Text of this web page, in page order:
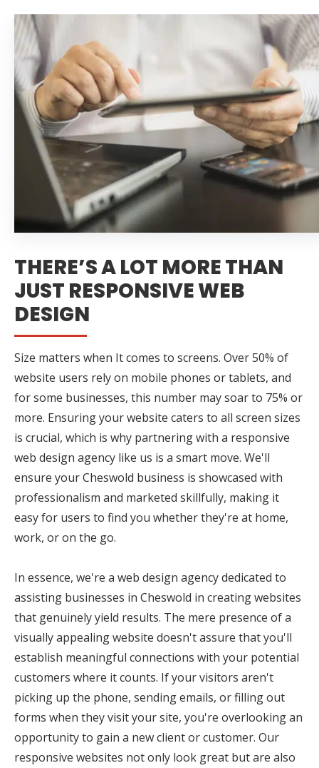
THERE’S A LOT MORE THAN
JUST RESPONSIVE WEB
DESIGN
Size matters when It comes to screens. Over 50% of
website users rely on mobile phones or tablets, and
for some businesses, this number may soar to 75% or
more. Ensuring your website caters to all screen sizes
is crucial, which is why partnering with a responsive
web design agency like us is a smart move. We'll
ensure your Cheswold business is showcased with
professionalism and marketed skillfully, making it
easy for users to find you whether they're at home,
work, or on the go.
In essence, we're a web design agency dedicated to
assisting businesses in Cheswold in creating websites
that genuinely yield results. The mere presence of a
visually appealing website doesn't assure that you'll
establish meaningful connections with your potential
customers where it counts. If your visitors aren't
picking up the phone, sending emails, or filling out
forms when they visit your site, you're overlooking an
opportunity to gain a new client or customer. Our
responsive websites not only look great but are also